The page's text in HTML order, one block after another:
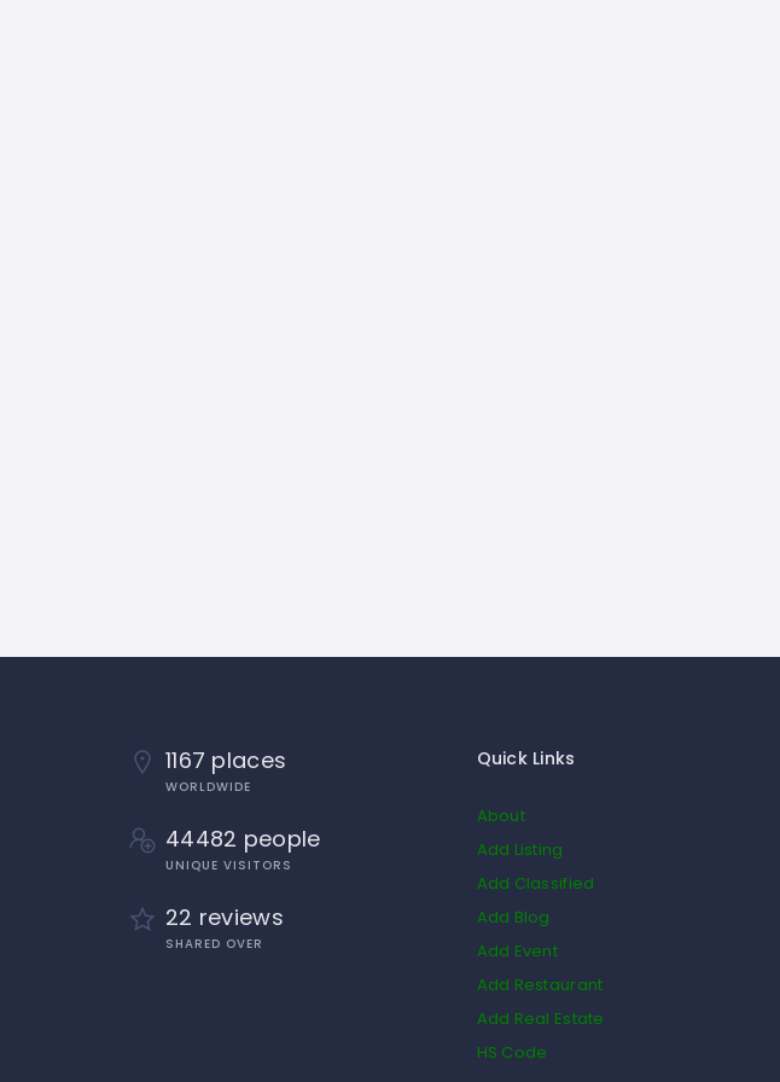
1167 places
WORLDWIDE
44482 people
UNIQUE VISITORS
22 reviews
SHARED OVER
Quick Links
About
Add Listing
Add Classified
Add Blog
Add Event
Add Restaurant
Add Real Estate
HS Code